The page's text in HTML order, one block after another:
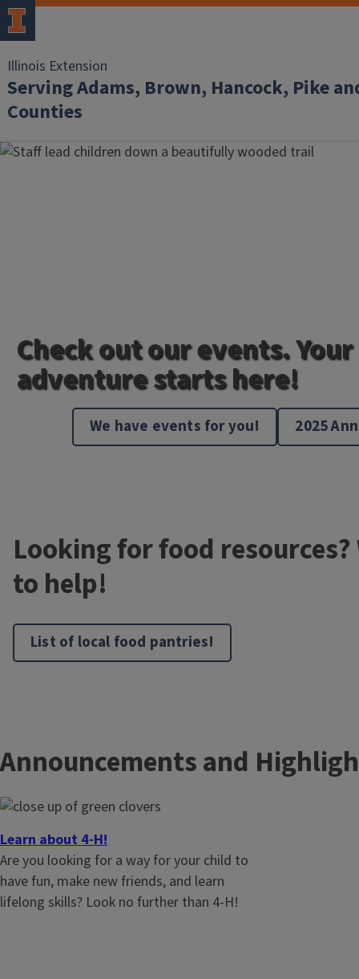
Illinois Extension
Serving Adams, Brown, Hancock, Pike
Counties
Check out our events.
adventure starts here!
We have events for you! 2025
Looking for food
to help!
List of local food pantries!
Announcements and
Learn about 4-H!
Are you looking for a way for your child to
have fun, make new friends, and learn
lifelong skills? Look no further than 4-H!